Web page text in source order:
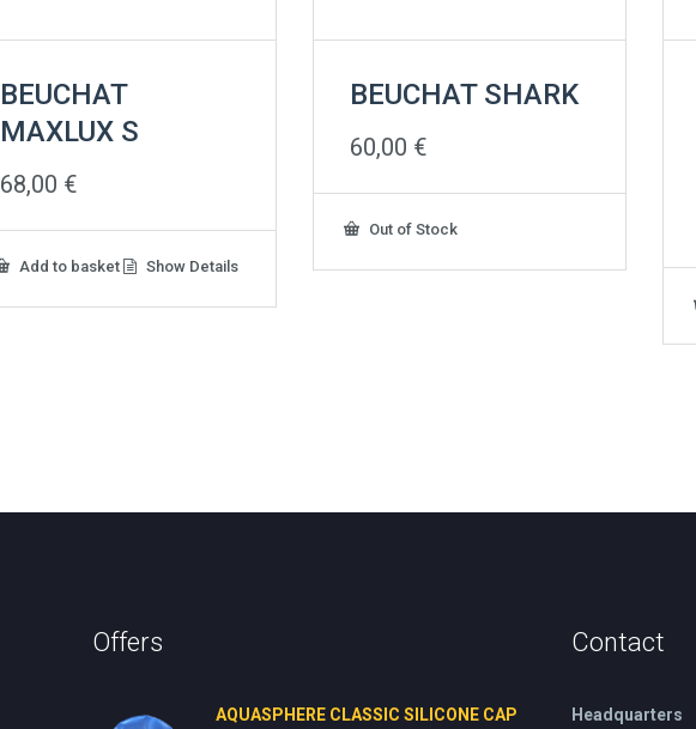
BEUCHAT
MAXLUX S
68,00 €
Add to basket Show Details
BEUCHAT SHARK
60,00 €
Out of Stock
Offers
AQUASPHERE CLASSIC SILICONE CAP
Contact
Headquarters